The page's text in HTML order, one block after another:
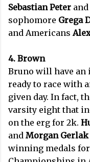
Sebastian Peter and
sophomore Grega
and Americans
4. Brown
Bruno will have an
ready to race with
given day. In fact,
varsity eight that
on the erg for 2k.
and Morgan Gerlak
winning medals for